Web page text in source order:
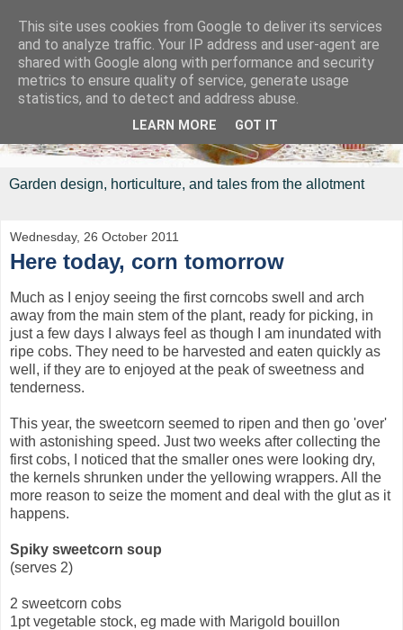
Garden design, horticulture, and tales from the allotment
Wednesday, 26 October 2011
Here today, corn tomorrow
Much as I enjoy seeing the first corncobs swell and arch
away from the main stem of the plant, ready for picking, in
just a few days I always feel as though I am inundated with
ripe cobs. They need to be harvested and eaten quickly as
well, if they are to enjoyed at the peak of sweetness and
tenderness.
This year, the sweetcorn seemed to ripen and then go 'over'
with astonishing speed. Just two weeks after collecting the
first cobs, I noticed that the smaller ones were looking dry,
the kernels shrunken under the yellowing wrappers. All the
more reason to seize the moment and deal with the glut as it
happens.
Spiky sweetcorn soup
(serves 2)
2 sweetcorn cobs
1pt vegetable stock, eg made with Marigold bouillon
This site uses cookies from Google to deliver its services
and to analyze traffic. Your IP address and user-agent are
shared with Google along with performance and security
metrics to ensure quality of service, generate usage
statistics, and to detect and address abuse.
LEARN MORE GOT IT